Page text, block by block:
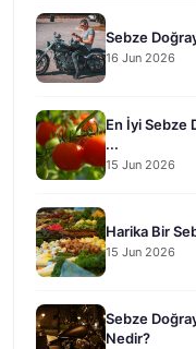
Sebze
16 Jun 2026
En İyi Sebze
...
15 Jun 2026
Harika Bir
15 Jun 2026
Sebze
Nedir?